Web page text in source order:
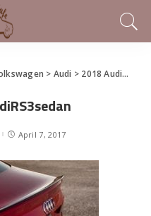
> Audi > 2018 Audi RS 3 Sedan Makes North American Debut
April 7, 2017